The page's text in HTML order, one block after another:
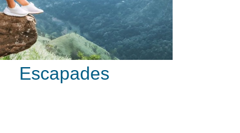
Escapades